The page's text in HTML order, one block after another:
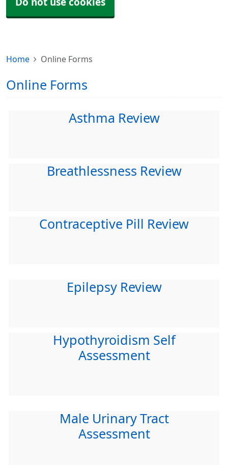
Do not use cookies
Home Online Forms
Online Forms
Asthma Review
Breathlessness Review
Contraceptive Pill Review
Epilepsy Review
Hypothyroidism Self
Assessment
Male Urinary Tract
Assessment